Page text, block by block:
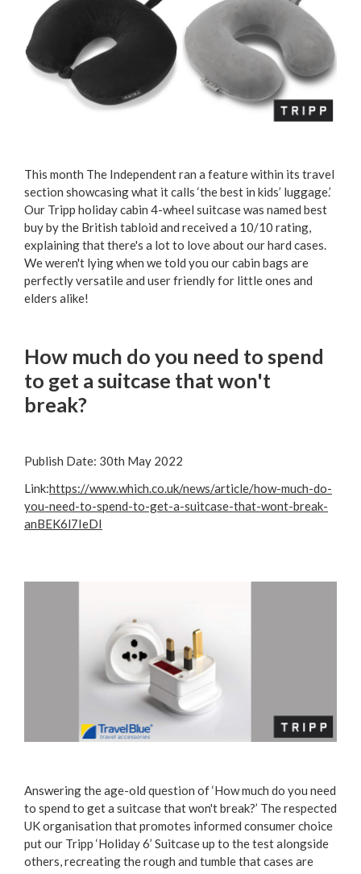
This month The Independent ran a feature within its travel
section showcasing what it calls ‘the best in kids’ luggage.’
Our Tripp holiday cabin 4-wheel suitcase was named best
buy by the British tabloid and received a 10/10 rating,
explaining that there's a lot to love about our hard cases.
We weren't lying when we told you our cabin bags are
perfectly versatile and user friendly for little ones and
elders alike!
How much do you need to spend
to get a suitcase that won't
break?
Publish Date: 30th May 2022
Link:https://www.which.co.uk/news/article/how-much-do-
you-need-to-spend-to-get-a-suitcase-that-wont-break-
anBEK6l7IeDI
Answering the age-old question of ‘How much do you need
to spend to get a suitcase that won't break?’ The respected
UK organisation that promotes informed consumer choice
put our Tripp ‘Holiday 6’ Suitcase up to the test alongside
others, recreating the rough and tumble that cases are